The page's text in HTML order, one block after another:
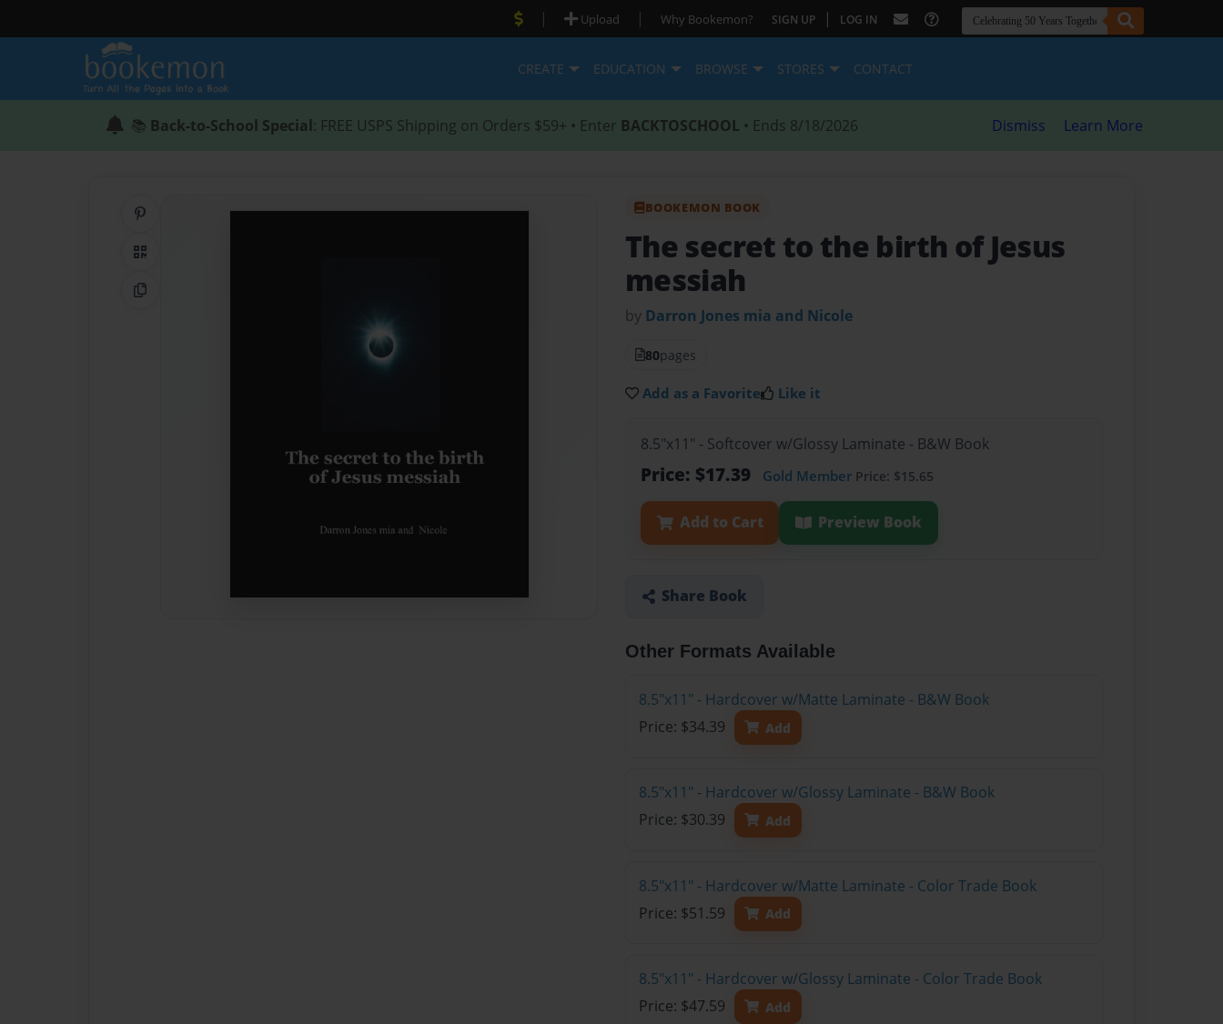
| Upload | Why Bookemon? SIGN UP | LOG IN
CREATE EDUCATION BROWSE STORES CONTACT
📚 Back-to-School Special: FREE USPS Shipping on Orders $59+ • Enter BACKTOSCHOOL • Ends 8/18/2026 Dismiss Learn More
QR Code
Copy Link
BOOKEMON BOOK
The secret to the birth of Jesus
messiah
by Darron Jones mia and Nicole
80pages
Add as a Favorite Like it
8.5"x11" - Softcover w/Glossy Laminate - B&W Book
Price: $17.39 Gold Member Price: $15.65
Add to Cart Preview Book
Share Book
Other Formats Available
8.5"x11" - Hardcover w/Matte Laminate - B&W Book
Price: $34.39
Add
8.5"x11" - Hardcover w/Glossy Laminate - B&W Book
Price: $30.39
Add
8.5"x11" - Hardcover w/Matte Laminate - Color Trade Book
Price: $51.59
Add
8.5"x11" - Hardcover w/Glossy Laminate - Color Trade Book
Price: $47.59
Add